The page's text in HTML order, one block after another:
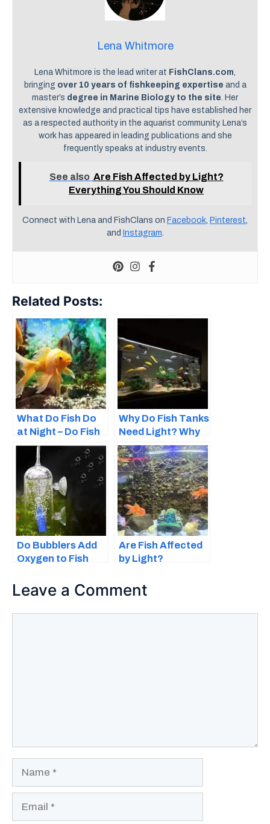
Lena Whitmore
Lena Whitmore is the lead writer at FishClans.com
bringing over 10 years of fishkeeping expertise and a
master’s degree in Marine Biology to the site . Her
extensive knowledge and practical tips have established her
as a respected authority in the aquarist community. Lena’s
work has appeared in leading publications and she
frequently speaks at industry events.
See also Are Fish Affected by Light?
Everything You Should Know
Connect with Lena and FishClans on Facebook Pinterest
and Instagram
Related Posts:
What Do Fish Do
at Night – Do Fish
Sleep?
Why Do Fish Tanks
Need Light? Why
Lighting Is
Important
Do Bubblers Add
Oxygen to Fish
Are Fish Affected
by Light?
Should Know
Leave a Comment